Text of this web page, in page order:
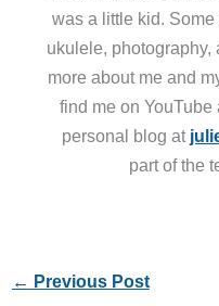
was a little kid.
ukulele, photography,
more about me and
find me on YouTube
personal blog at
part of the
← Previous Post